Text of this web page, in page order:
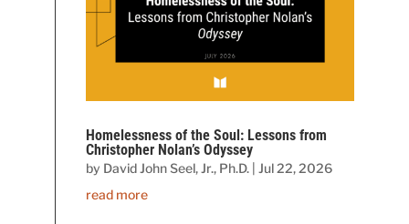
Homelessness of the Soul: Lessons from
Christopher Nolan’s Odyssey
by David John Seel, Jr., Ph.D. |Jul 22, 2026
read more